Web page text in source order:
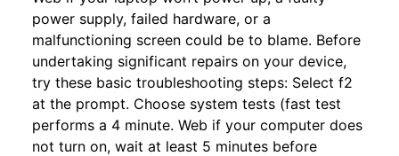
power supply, failed hardware, or a
malfunctioning screen could be to blame. Before
undertaking significant repairs on your device,
try these basic troubleshooting steps: Select f2
at the prompt. Choose system tests (fast test
performs a 4 minute. Web if your computer does
not turn on, wait at least 5 minutes before